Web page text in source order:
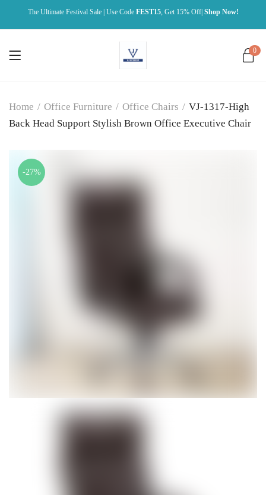
The Ultimate Festival Sale | Use Code FEST15, Get 15% Off| Shop Now!
0
Home / Office Furniture / Office Chairs / VJ-1317-High
Back Head Support Stylish Brown Office Executive Chair
-27%